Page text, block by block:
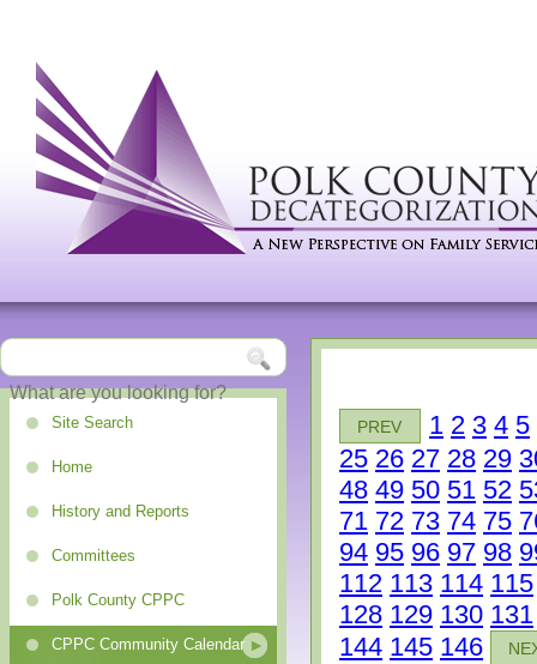
Site Search
Home
History and Reports
Committees
Polk County CPPC
CPPC Community Calendar
PREV 1 2 3 4 5
25 26 27 28 29
48 49 50 51 52
71 72 73 74 75
94 95 96 97 98
112 113 114 115
128 129 130 131
144 145 146